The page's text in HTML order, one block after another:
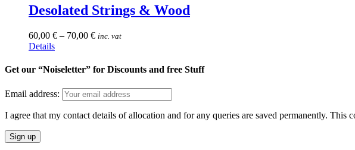
multiple
variants.
options
may
chosen
the
product
page
Desolated Strings & Wood
60,00 € – 70,00 € inc. vat
DetailsThis
has
variants.
The
may
Get our “Noiseletter” for Discounts and free Stuff
Email address:
I agree that my contact details of allocation and for any queries are saved permanently.